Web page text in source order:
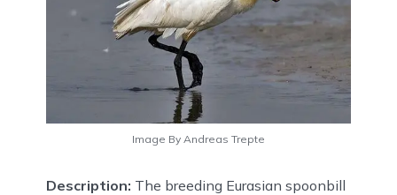
Image By Andreas Trepte
Description: The breeding Eurasian spoonbill